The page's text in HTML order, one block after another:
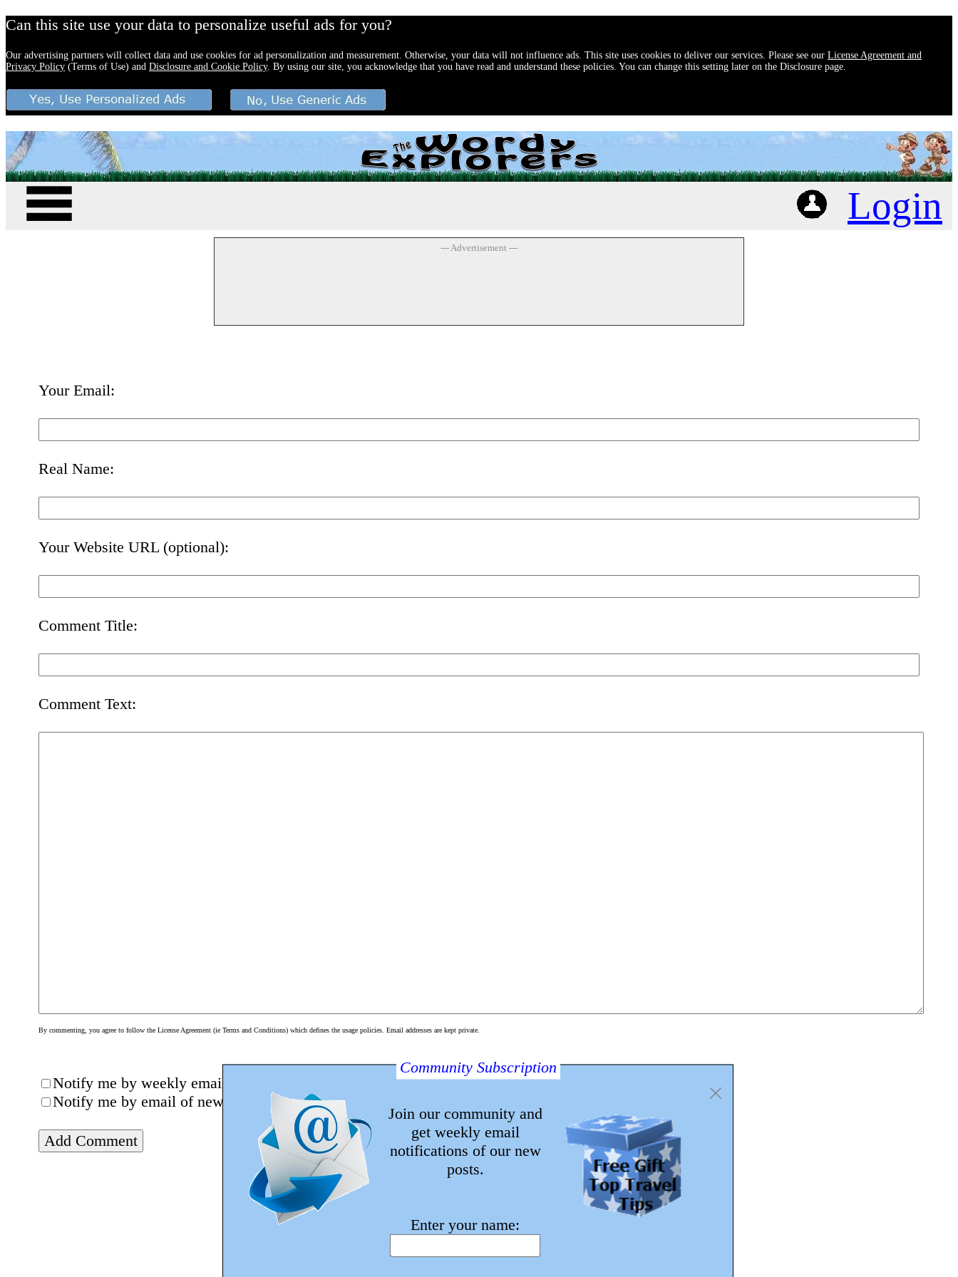
Can this site use your data to personalize useful ads for you?
Our advertising partners will collect data and use cookies for ad personalization and measurement. Otherwise, your data will not influence ads. This site uses cookies to deliver our services. Please see our License Agreement and
Privacy Policy (Terms of Use) and Disclosure and Cookie Policy. By using our site, you acknowledge that you have read and understand these policies. You can change this setting later on the Disclosure page.
Community Subscription
Join our community and
get weekly email
notifications of our new
posts.
Enter your name:
Login
--- Advertisement ---
Your Email:
Real Name:
Your Website URL (optional):
Comment Title:
Comment Text:
By commenting, you agree to follow the License Agreement (ie Terms and Conditions) which defines the usage policies. Email addresses are kept private.
Notify me by weekly email of new posts (with validated email)
Notify me by email of new comments on this thread (with validated email)
About WE
Follow WE